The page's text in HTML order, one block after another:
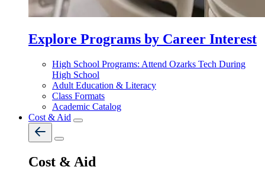
Explore Programs by Career Interest
High School Programs: Attend Ozarks Tech During
High School
Adult Education & Literacy
Class Formats
Academic Catalog
Cost & Aid
Cost & Aid